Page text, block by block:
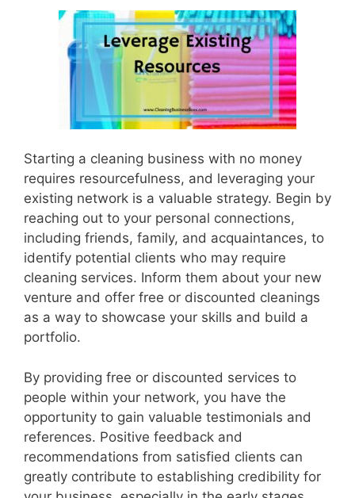
Starting a cleaning business with no money
requires resourcefulness, and leveraging your
existing network is a valuable strategy. Begin by
reaching out to your personal connections,
including friends, family, and acquaintances, to
identify potential clients who may require
cleaning services. Inform them about your new
venture and offer free or discounted cleanings
as a way to showcase your skills and build a
portfolio.
By providing free or discounted services to
people within your network, you have the
opportunity to gain valuable testimonials and
references. Positive feedback and
recommendations from satisfied clients can
greatly contribute to establishing credibility for